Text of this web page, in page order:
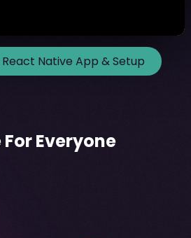
Native App & Setup
Everyone